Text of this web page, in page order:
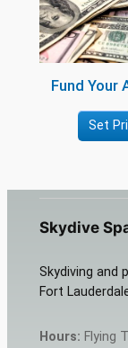
Fund Your
Set
Skydive
Skydiving and
Fort
Hours: Flying